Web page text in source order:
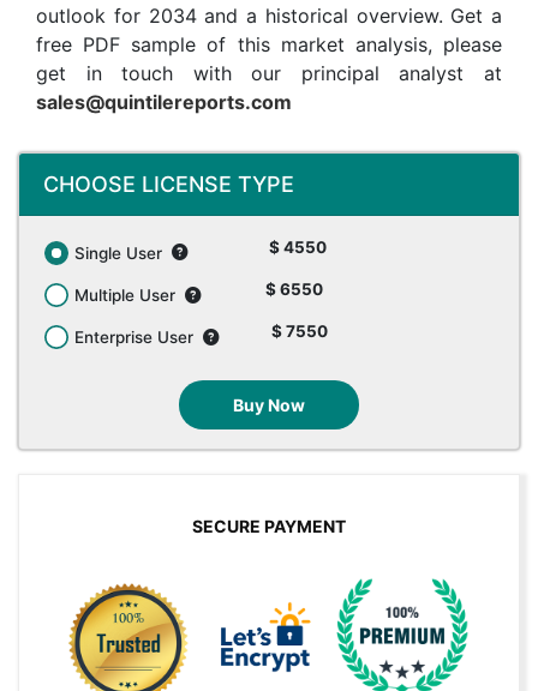
outlook for 2034 and a historical overview. Get a
free PDF sample of this market analysis, please
get in touch with our principal analyst at
sales@quintilereports.com
CHOOSE LICENSE TYPE
Single User $ 4550
Multiple User $ 6550
Enterprise User $ 7550
Buy Now
SECURE PAYMENT